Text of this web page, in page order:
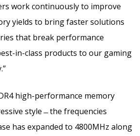
work continuously to improve
yields to bring faster solutions
that break performance
in-class products to our gaming
high-performance memory
style ̶ the frequencies
has expanded to 4800MHz along